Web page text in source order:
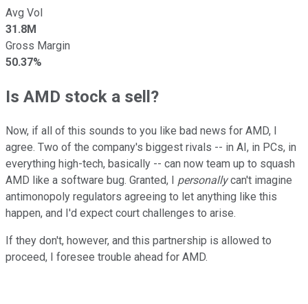
Avg Vol
31.8M
Gross Margin
50.37%
Is AMD stock a sell?
Now, if all of this sounds to you like bad news for AMD, I
agree. Two of the company's biggest rivals -- in AI, in PCs, in
everything high-tech, basically -- can now team up to squash
AMD like a software bug. Granted, I personallycan't imagine
antimonopoly regulators agreeing to let anything like this
happen, and I'd expect court challenges to arise.
If they don't, however, and this partnership is allowed to
proceed, I foresee trouble ahead for AMD.